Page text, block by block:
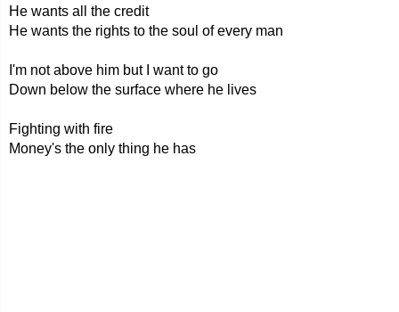
He wants all the credit
He wants the rights to the soul of every man
I'm not above him but I want to go
Down below the surface where he lives
Fighting with fire
Money's the only thing he has